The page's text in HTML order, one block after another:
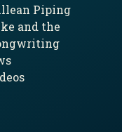
Piping
and the